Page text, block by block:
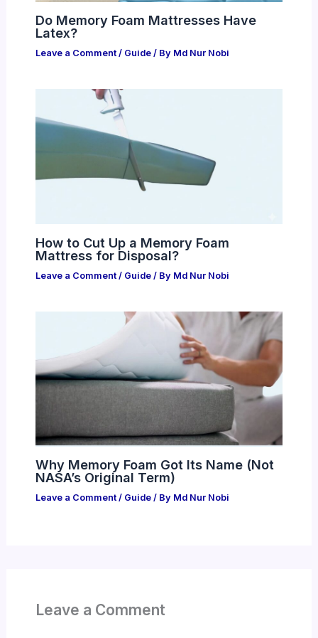
Do Memory Foam Mattresses Have
Latex?
Leave a Comment / Guide/ By Md Nur Nobi
How to Cut Up a Memory Foam
Mattress for Disposal?
Leave a Comment / Guide/ By Md Nur Nobi
Why Memory Foam Got Its Name (Not
NASA’s Original Term)
Leave a Comment / Guide/ By Md Nur Nobi
Leave a Comment